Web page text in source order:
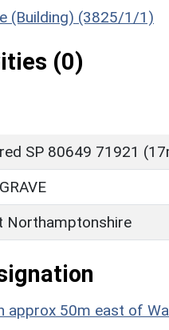
(Building) (3825/1/1)
(0)
SP 80649 71921
Northamptonshire
approx 50m east of